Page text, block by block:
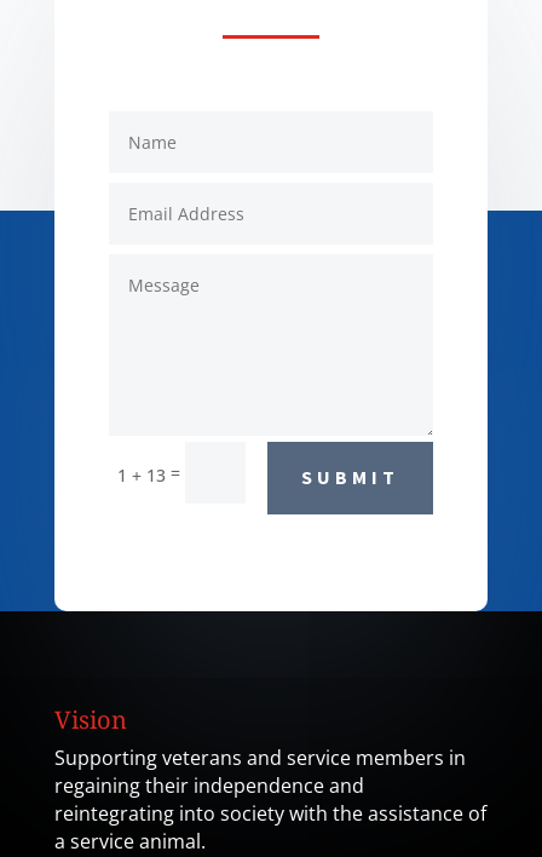
1 + 13 = SUBMIT
Vision
Supporting veterans and service members in
regaining their independence and
reintegrating into society with the assistance of
a service animal.